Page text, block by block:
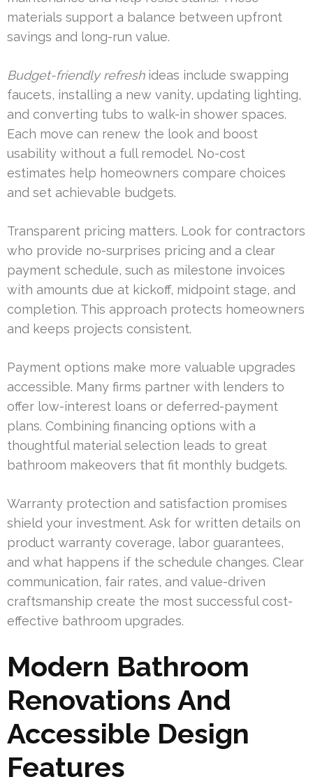
materials support a balance between upfront
savings and long-run value.
Budget-friendly refreshideas include swapping
faucets, installing a new vanity, updating lighting,
and converting tubs to walk-in shower spaces.
Each move can renew the look and boost
usability without a full remodel. No-cost
estimates help homeowners compare choices
and set achievable budgets.
Transparent pricing matters. Look for contractors
who provide no-surprises pricing and a clear
payment schedule, such as milestone invoices
with amounts due at kickoff, midpoint stage, and
completion. This approach protects homeowners
and keeps projects consistent.
Payment options make more valuable upgrades
accessible. Many firms partner with lenders to
offer low-interest loans or deferred-payment
plans. Combining financing options with a
thoughtful material selection leads to great
bathroom makeovers that fit monthly budgets.
Warranty protection and satisfaction promises
shield your investment. Ask for written details on
product warranty coverage, labor guarantees,
and what happens if the schedule changes. Clear
communication, fair rates, and value-driven
craftsmanship create the most successful cost-
effective bathroom upgrades.
Modern Bathroom
Renovations And
Accessible Design
Features